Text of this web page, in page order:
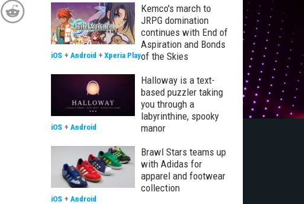
Kemco's march to
JRPG domination
continues with End of
Aspiration and Bonds
of the Skies
iOS + Android + Xperia Play
Halloway is a text-
based puzzler taking
you through a
labyrinthine, spooky
manor
iOS + Android
Brawl Stars teams up
with Adidas for
apparel and footwear
collection
iOS + Android